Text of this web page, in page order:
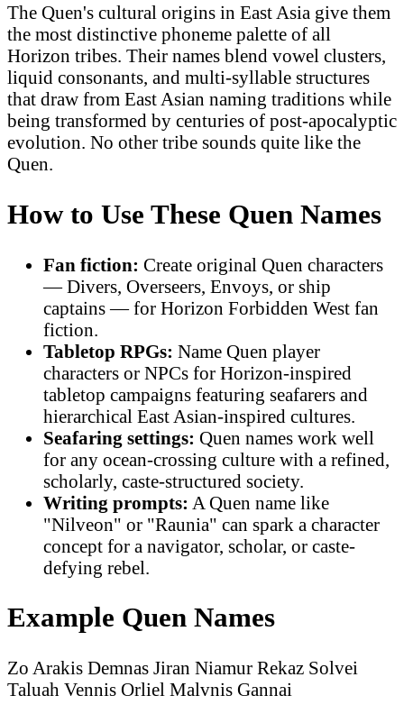
The Quen's cultural origins in East Asia give them
the most distinctive phoneme palette of all
Horizon tribes. Their names blend vowel clusters,
liquid consonants, and multi-syllable structures
that draw from East Asian naming traditions while
being transformed by centuries of post-apocalyptic
evolution. No other tribe sounds quite like the
Quen.
How to Use These Quen Names
Fan fiction: Create original Quen characters
— Divers, Overseers, Envoys, or ship
captains — for Horizon Forbidden West fan
fiction.
Tabletop RPGs: Name Quen player
characters or NPCs for Horizon-inspired
tabletop campaigns featuring seafarers and
hierarchical East Asian-inspired cultures.
Seafaring settings: Quen names work well
for any ocean-crossing culture with a refined,
scholarly, caste-structured society.
Writing prompts: A Quen name like
"Nilveon" or "Raunia" can spark a character
concept for a navigator, scholar, or caste-
defying rebel.
Example Quen Names
Zo Arakis Demnas Jiran Niamur Rekaz Solvei
Taluah Vennis Orliel Malvnis Gannai